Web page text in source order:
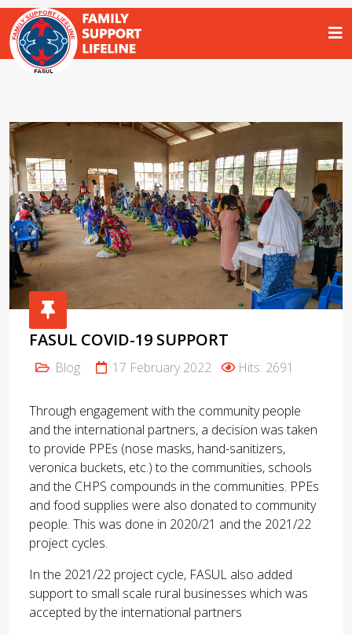
FASUL COVID-19 SUPPORT
Blog 17 February 2022 Hits: 2691
Through engagement with the community people
and the international partners, a decision was taken
to provide PPEs (nose masks, hand-sanitizers,
veronica buckets, etc.) to the communities, schools
and the CHPS compounds in the communities. PPEs
and food supplies were also donated to community
people. This was done in 2020/21 and the 2021/22
project cycles.
In the 2021/22 project cycle, FASUL also added
support to small scale rural businesses which was
accepted by the international partners